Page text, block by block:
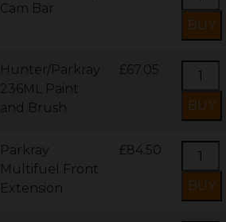
Cam Bar
Hunter/Parkray
236ML Paint
and Brush
£67.05
Parkray
Multifuel Front
Extension
£84.50